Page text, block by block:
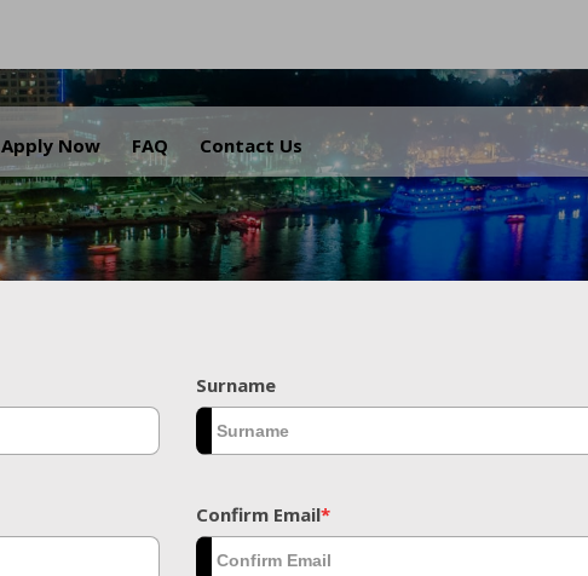
Apply Now FAQ Contact Us
.
Surname
Confirm Email*